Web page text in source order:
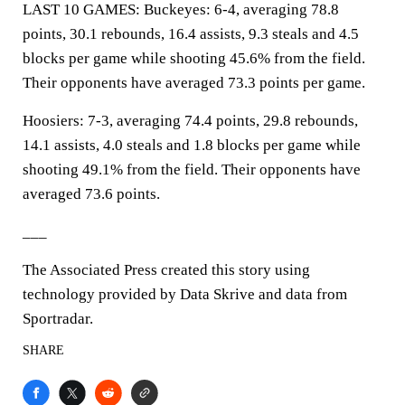
LAST 10 GAMES: Buckeyes: 6-4, averaging 78.8
points, 30.1 rebounds, 16.4 assists, 9.3 steals and 4.5
blocks per game while shooting 45.6% from the field.
Their opponents have averaged 73.3 points per game.
Hoosiers: 7-3, averaging 74.4 points, 29.8 rebounds,
14.1 assists, 4.0 steals and 1.8 blocks per game while
shooting 49.1% from the field. Their opponents have
averaged 73.6 points.
The Associated Press created this story using
technology provided by Data Skrive and data from
Sportradar.
SHARE